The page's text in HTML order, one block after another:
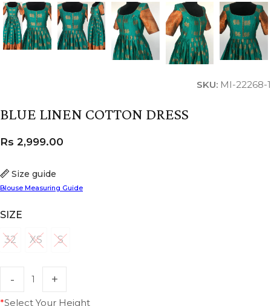
SKU: MI-22268-1
BLUE LINEN COTTON DRESS
SIZE
32
32 XS
XS SS
*Select Your Height
Size guide
Blouse Measuring Guide
Rs 2,999.00